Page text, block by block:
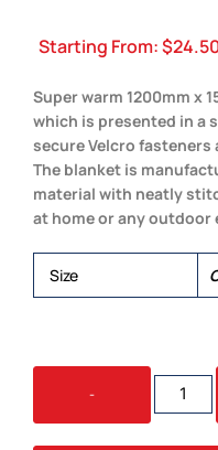
Starting From:$
Super warm 1200mm x
which is presented in a
secure Velcro fasteners
The blanket is
material with neatly
at home or any outdoor
Size
-
GLASGOW
FLEECE
BLANKET
WITH